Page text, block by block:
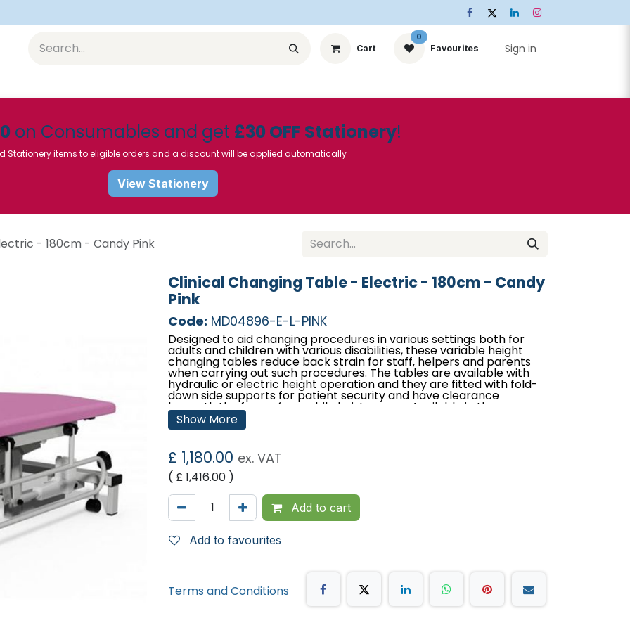
Cart
0
Favourites Sign in
on Consumables and get £30 OFF Stationery!
Stationery items to eligible orders and a discount will be applied automatically
View Stationery
- 180cm - Candy Pink
Clinical Changing Table - Electric - 180cm - Candy
Pink
Code: MD04896-E-L-PINK
Designed to aid changing procedures in various settings both for
adults and children with various disabilities, these variable height
changing tables reduce back strain for staff, helpers and parents
when carrying out such procedures. The tables are available with
hydraulic or electric height operation and they are fitted with fold-
down side supports for patient security and have clearance
beneath the frame for mobile hoist access. Available in three
lengths to meet with user or establishment requirements.
Designed and manufactured in the UK
Lifetime frame & 5 year parts guarantee
Choice of electric or hydraulic height operation
Comfort foam
Easy operation
Low running costs
Fitted with fold-down side supports with the option of upgrading
Safe working load and lifting capacity of 250kgs (550lb/39
stone)
Retractable wheel system provides easy movement and table
Show More
£ 1,180.00 ex. VAT
( £1,416.00 )
Add to cart
Add to favourites
Terms and Conditions